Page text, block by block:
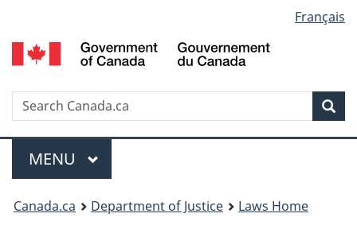
to
main
to
"About
to
basic
version
selection
Français
Search
Menu
MAIN
MENU
You
Canada.ca Department of Justice
Laws Home